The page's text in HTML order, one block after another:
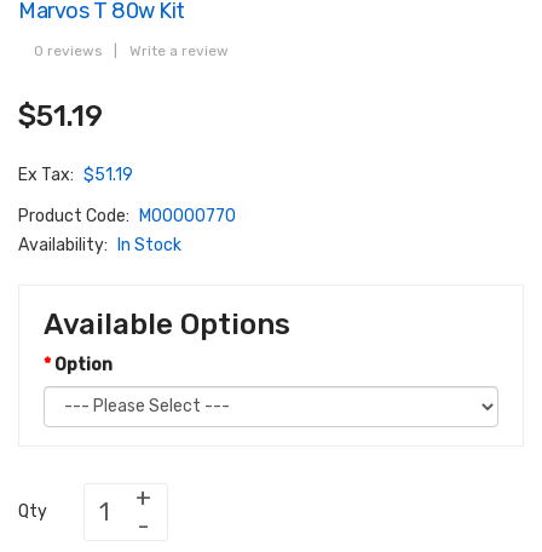
Marvos T 80w Kit
0 reviews Write a review
$51.19
Ex Tax: $51.19
Product Code:
M00000770
Availability:
In Stock
Available Options
Option
Qty